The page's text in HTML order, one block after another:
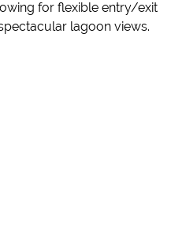
for flexible entry/exit
lagoon views.